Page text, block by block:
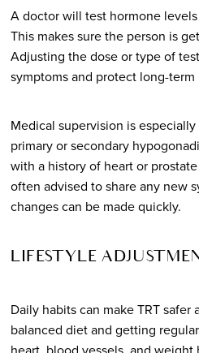
A doctor will test hormone levels
This makes sure the person is
Adjusting the dose or type of
symptoms and protect long-term
Medical supervision is
primary or secondary
with a history of heart or
often advised to share any new
changes can be made quickly.
LIFESTYLE
Daily habits can make TRT
balanced diet and getting